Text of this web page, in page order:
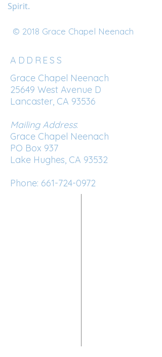
Spirit.
© 2018 Grace Chapel Neenach
ADDRESS
Grace Chapel Neenach
25649 West Avenue D
Lancaster, CA 93536
Mailing Address:
Grace Chapel Neenach
PO Box 937
Lake Hughes, CA 93532
Phone: 661-724-0972